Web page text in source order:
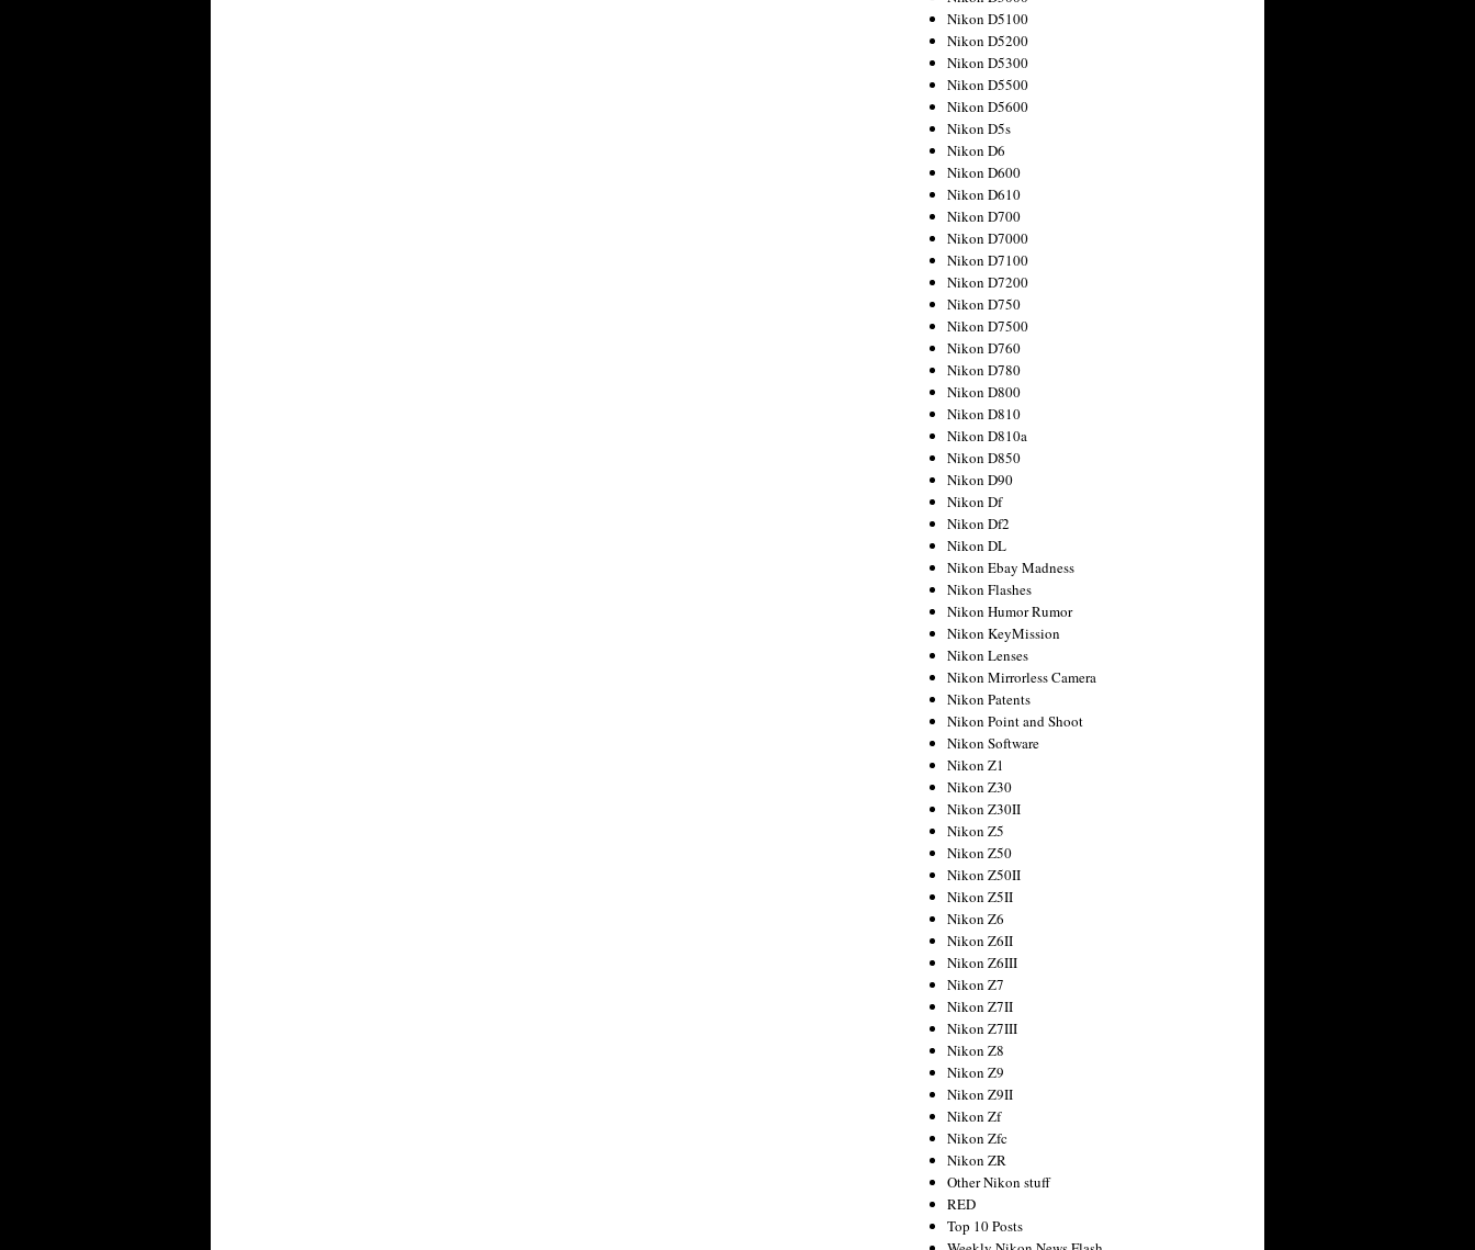
Nikon D5100
Nikon D5200
Nikon D5300
Nikon D5500
Nikon D5600
Nikon D5s
Nikon D6
Nikon D600
Nikon D610
Nikon D700
Nikon D7000
Nikon D7100
Nikon D7200
Nikon D750
Nikon D7500
Nikon D760
Nikon D780
Nikon D800
Nikon D810
Nikon D810a
Nikon D850
Nikon D90
Nikon Df
Nikon Df2
Nikon DL
Nikon Ebay Madness
Nikon Flashes
Nikon Humor Rumor
Nikon KeyMission
Nikon Lenses
Nikon Mirrorless Camera
Nikon Patents
Nikon Point and Shoot
Nikon Software
Nikon Z1
Nikon Z30
Nikon Z30II
Nikon Z5
Nikon Z50
Nikon Z50II
Nikon Z5II
Nikon Z6
Nikon Z6II
Nikon Z6III
Nikon Z7
Nikon Z7II
Nikon Z7III
Nikon Z8
Nikon Z9
Nikon Z9II
Nikon Zf
Nikon Zfc
Nikon ZR
Other Nikon stuff
RED
Top 10 Posts